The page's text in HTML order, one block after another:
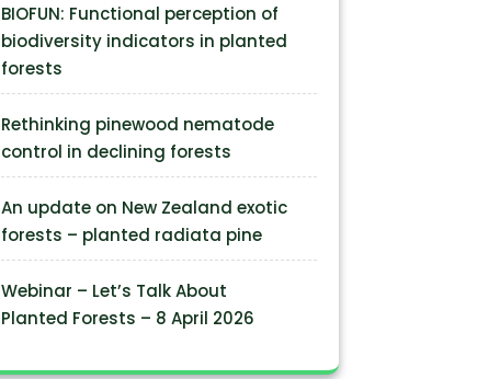
BIOFUN: Functional perception of
biodiversity indicators in planted
forests
Rethinking pinewood nematode
control in declining forests
An update on New Zealand exotic
forests – planted radiata pine
Webinar – Let’s Talk About
Planted Forests – 8 April 2026